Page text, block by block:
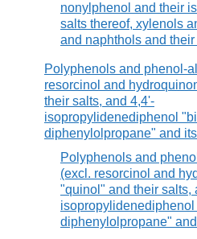
nonylphenol and their
salts thereof, xylenols
and naphthols and their
Polyphenols and phenol-
resorcinol and
their salts, and 4,4'-
isopropylidenediphenol
diphenylolpropane" and
Polyphenols and
(excl. resorcinol and
"quinol" and their salts,
diphenylolpropane"